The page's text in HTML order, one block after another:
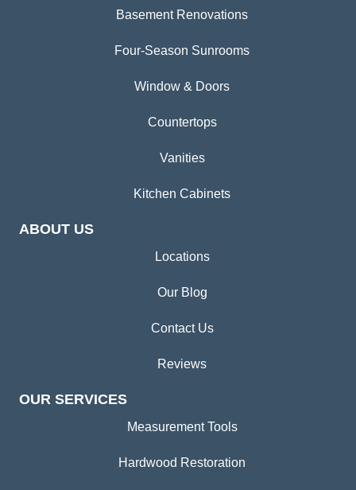
Basement Renovations
Four-Season Sunrooms
Window & Doors
Countertops
Vanities
Kitchen Cabinets
ABOUT US
Locations
Our Blog
Contact Us
Reviews
OUR SERVICES
Measurement Tools
Hardwood Restoration